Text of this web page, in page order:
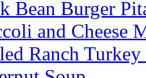
Bean Burger
and Cheese
Ranch Turkey